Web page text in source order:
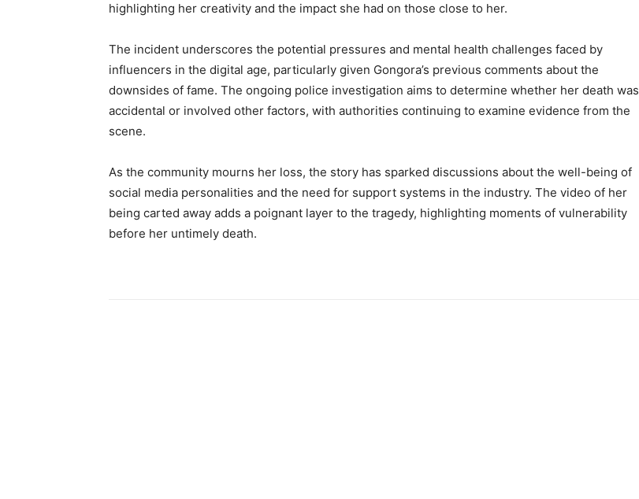
highlighting her creativity and the impact she had on those close to her.
The incident underscores the potential pressures and mental health challenges faced by
influencers in the digital age, particularly given Gongora’s previous comments about the
downsides of fame. The ongoing police investigation aims to determine whether her death was
accidental or involved other factors, with authorities continuing to examine evidence from the
scene.
As the community mourns her loss, the story has sparked discussions about the well-being of
social media personalities and the need for support systems in the industry. The video of her
being carted away adds a poignant layer to the tragedy, highlighting moments of vulnerability
before her untimely death.